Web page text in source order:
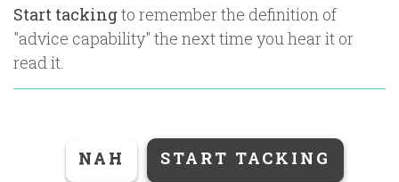
Start tackingto remember the definition of
"advice capability" the next time you hear it or
read it.
NAH START TACKING